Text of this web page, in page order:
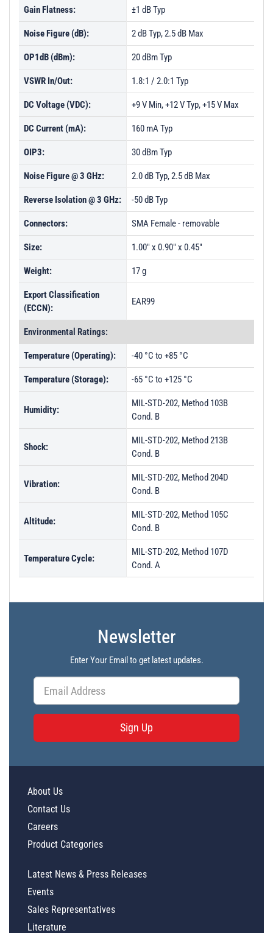
Gain Flatness: ±1 dB Typ
Noise Figure (dB): 2 dB Typ, 2.5 dB Max
OP1dB (dBm): 20 dBm Typ
VSWR In/Out: 1.8:1 / 2.0:1 Typ
DC Voltage (VDC): +9 V Min, +12 V Typ, +15 V Max
DC Current (mA): 160 mA Typ
OIP3: 30 dBm Typ
Noise Figure @ 3 GHz: 2.0 dB Typ, 2.5 dB Max
Reverse Isolation @ 3 GHz: -50 dB Typ
Connectors: SMA Female - removable
Size: 1.00" x 0.90" x 0.45"
Weight: 17 g
Export Classification
(ECCN):
EAR99
Environmental Ratings:
Temperature (Operating): -40 °C to +85 °C
Temperature (Storage): -65 °C to +125 °C
Humidity:
MIL-STD-202, Method 103B
Cond. B
Shock:
MIL-STD-202, Method 213B
Cond. B
Vibration:
MIL-STD-202, Method 204D
Cond. B
Altitude:
MIL-STD-202, Method 105C
Cond. B
Temperature Cycle:
MIL-STD-202, Method 107D
Cond. A
Newsletter
Enter Your Email to get latest updates.
Sign Up
About Us
Contact Us
Careers
Product Categories
Latest News & Press Releases
Events
Sales Representatives
Literature